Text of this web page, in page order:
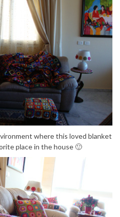
where this loved blanket
place in the house 🙂